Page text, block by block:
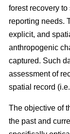
forest recovery
reporting needs.
explicit, and
anthropogenic
captured. Such
assessment of
spatial record
The objective of
the past and